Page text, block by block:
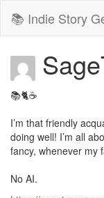
📚 Indie Story
📚🐈☕
I’m that friendly
doing well! I’m all
fancy, whenever my
No AI.